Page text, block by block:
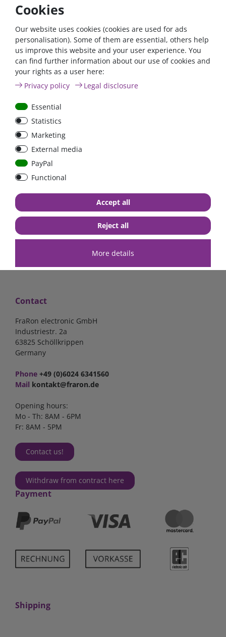
Similar articles
ANL
Streifensicherungshalter
bolt-on bis 200A
€13.24*
in stock
- 22 %
€83.47*
in stock
Shipping
Contact
FraRon electronic GmbH
Industriestr. 2a
63825 Schöllkrippen
Germany
Phone +49 (0)6024 6341560
Mail kontakt@fraron.de
Opening hours:
Mo - Th: 8AM - 6PM
Fr: 8AM - 5PM
Contact us!
Withdraw from contract here
Payment
Shipping
Cookies
Our website uses cookies (cookies are used for ads
personalisation). Some of them are essential, others help
us improve this website and your user experience. You
can find further information about our use of cookies and
your rights as a user here:
Privacy policy
Legal disclosure
Essential
Statistics
Marketing
External media
PayPal
Functional
More details
Accept all
Reject all